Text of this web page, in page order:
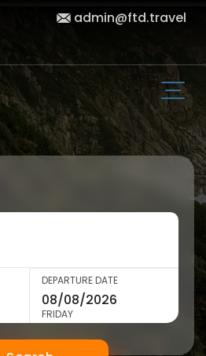
admin@ftd.travel
DEPARTURE DATE
FRIDAY